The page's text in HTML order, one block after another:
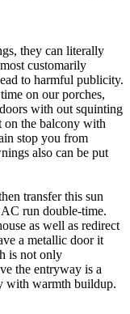
they can literally
customarily
to harmful publicity.
on our porches,
with out squinting
on the balcony with
stop you from
also can be put
transfer this sun
run double-time.
as well as redirect
a metallic door it
is not only
the entryway is a
with warmth buildup.